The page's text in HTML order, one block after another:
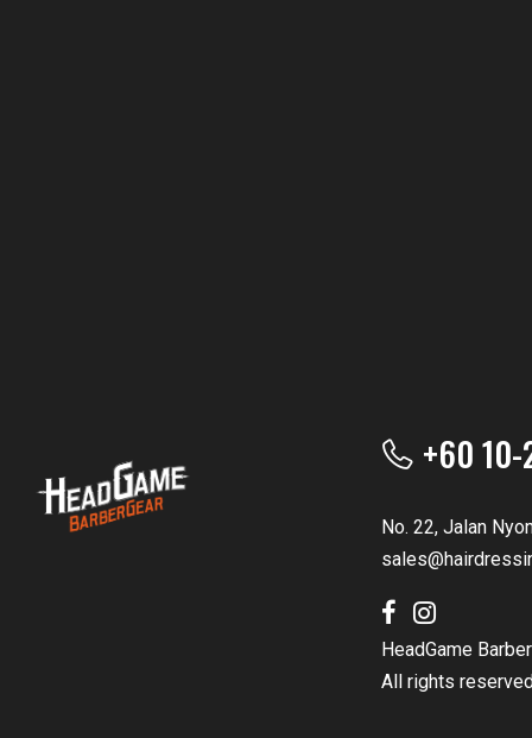
+60
No. 22, Jalan
HeadGame
All rights